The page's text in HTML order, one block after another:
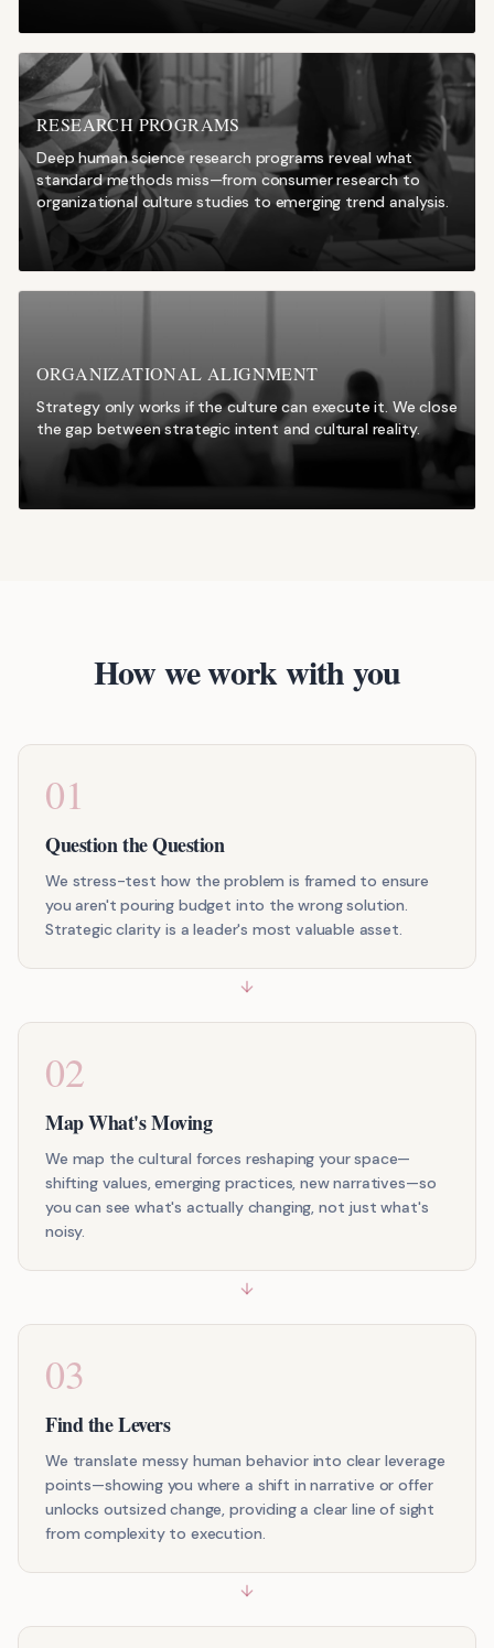
RESEARCH PROGRAMS
Deep human science research programs reveal what
standard methods miss—from consumer research to
organizational culture studies to emerging trend analysis.
ORGANIZATIONAL ALIGNMENT
Strategy only works if the culture can execute it. We close
the gap between strategic intent and cultural reality.
How we work with you
01
Question the Question
We stress-test how the problem is framed to ensure
you aren't pouring budget into the wrong solution.
Strategic clarity is a leader's most valuable asset.
02
Map What's Moving
We map the cultural forces reshaping your space—
shifting values, emerging practices, new narratives—so
you can see what's actually changing, not just what's
noisy.
03
Find the Levers
We translate messy human behavior into clear leverage
points—showing you where a shift in narrative or offer
unlocks outsized change, providing a clear line of sight
from complexity to execution.